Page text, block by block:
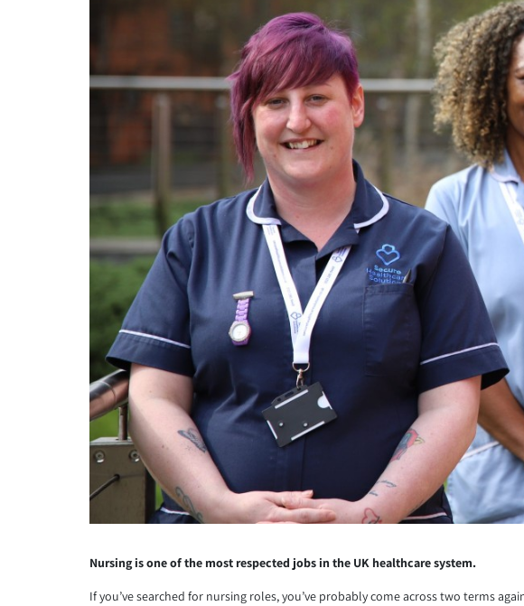
Nursing is one of the most respected jobs in the UK healthcare system.
If you’ve searched for nursing roles, you’ve probably come across two terms